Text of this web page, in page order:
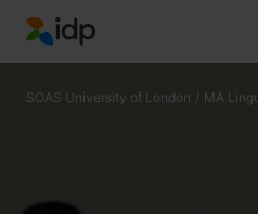
IDP Education
SOAS University of London / MA